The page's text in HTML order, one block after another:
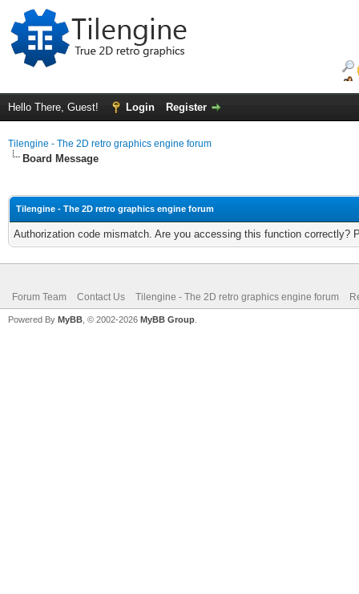
Hello There, Guest! Login Register
Tilengine - The 2D retro graphics engine forum
Board Message
Tilengine - The 2D retro graphics engine forum
Authorization code mismatch. Are you accessing this function correctly?
Forum Team Contact Us Tilengine - The 2D retro graphics engine forum
Powered By MyBB , © 2002-2026 MyBB Group